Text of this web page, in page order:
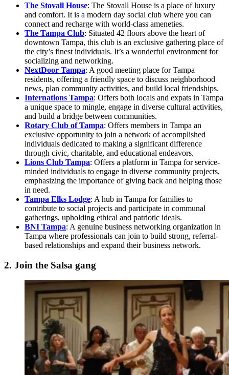
The Stovall House: The Stovall House is a place of luxury
and comfort. It is a modern day social club where you can
connect and recharge with world-class ameneties.
The Tampa Club: Situated 42 floors above the heart of
downtown Tampa, this club is an exclusive gathering place of
the city’s finest individuals. It’s a wonderful environment for
socializing and networking.
NextDoor Tampa: A good meeting place for Tampa
residents, offering a friendly space to discuss neighborhood
news, plan community activities, and build local friendships.
Internations Tampa: Offers both locals and expats in Tampa
a unique space to mingle, engage in diverse cultural activities,
and build a bridge between communities.
Rotary Club of Tampa: Offers members in Tampa an
exclusive opportunity to join a network of accomplished
individuals dedicated to making a significant difference
through civic, charitable, and educational endeavors.
Lions Club Tampa: Offers a platform in Tampa for service-
minded individuals to engage in diverse community projects,
emphasizing the importance of giving back and helping those
in need.
Tampa Elks Lodge: A hub in Tampa for families to
contribute to social projects and participate in communal
gatherings, upholding ethical and patriotic ideals.
BNI Tampa: A genuine business networking organization in
Tampa where professionals can join to build strong, referral-
based relationships and expand their business network.
2. Join the Salsa gang